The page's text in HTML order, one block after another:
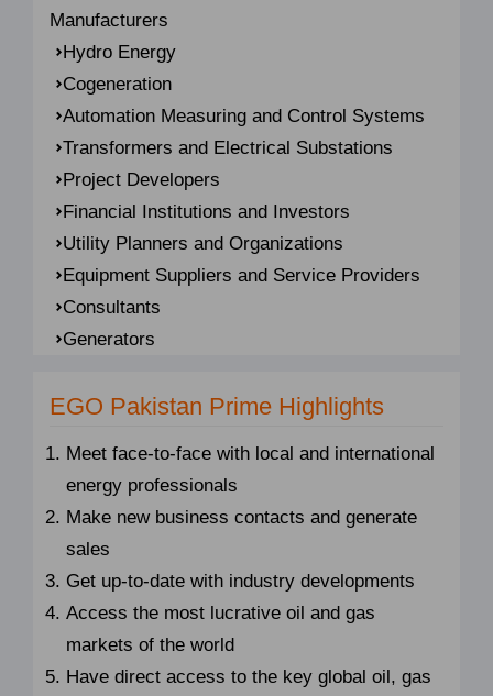
Manufacturers
Hydro Energy
Cogeneration
Automation Measuring and Control Systems
Transformers and Electrical Substations
Project Developers
Financial Institutions and Investors
Utility Planners and Organizations
Equipment Suppliers and Service Providers
Consultants
Generators
EGO Pakistan Prime Highlights
Meet face-to-face with local and international
energy professionals
Make new business contacts and generate
sales
Get up-to-date with industry developments
Access the most lucrative oil and gas
markets of the world
Have direct access to the key global oil, gas